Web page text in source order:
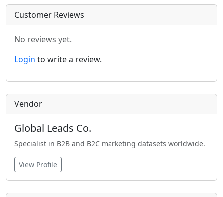
Customer Reviews
No reviews yet.
Login to write a review.
Vendor
Global Leads Co.
Specialist in B2B and B2C marketing datasets worldwide.
View Profile